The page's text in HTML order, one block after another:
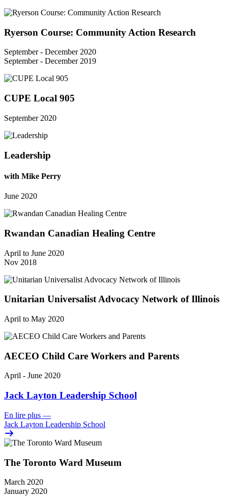
Ryerson Course: Community Action Research
September - December 2020
September - December 2019
CUPE Local 905
September 2020
Leadership
with Mike Perry
June 2020
Rwandan Canadian Healing Centre
April to June 2020
Nov 2018
Unitarian Universalist Advocacy Network of Illinois
April to May 2020
AECEO Child Care Workers and Parents
April - June 2020
Jack Layton Leadership School
En lire plus —
Jack Layton Leadership School
The Toronto Ward Museum
March 2020
January 2020